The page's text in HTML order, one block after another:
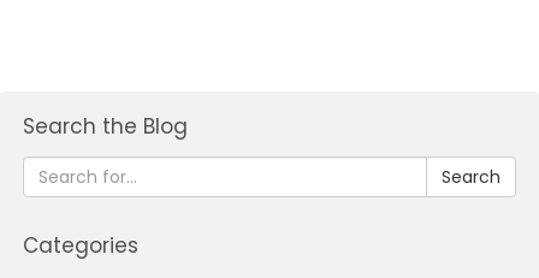
Search the Blog
Search
Categories